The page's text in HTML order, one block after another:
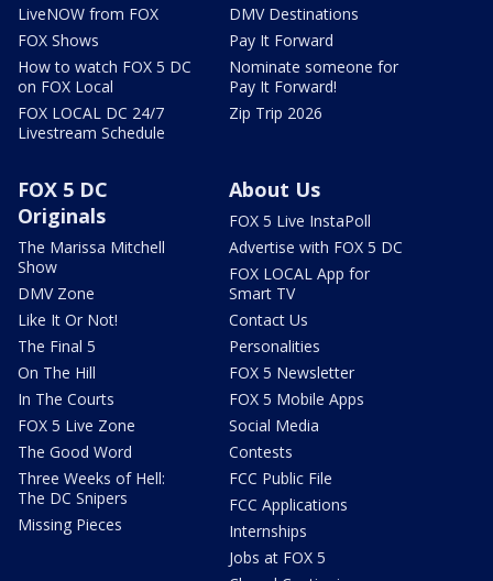
LiveNOW from FOX
FOX Shows
How to watch FOX 5 DC
on FOX Local
FOX LOCAL DC 24/7
Livestream Schedule
DMV Destinations
Pay It Forward
Nominate someone for
Pay It Forward!
Zip Trip 2026
FOX 5 DC
Originals
The Marissa Mitchell
Show
DMV Zone
Like It Or Not!
The Final 5
On The Hill
In The Courts
FOX 5 Live Zone
The Good Word
Three Weeks of Hell:
The DC Snipers
Missing Pieces
About Us
FOX 5 Live InstaPoll
Advertise with FOX 5 DC
FOX LOCAL App for
Smart TV
Contact Us
Personalities
FOX 5 Newsletter
FOX 5 Mobile Apps
Social Media
Contests
FCC Public File
FCC Applications
Internships
Jobs at FOX 5